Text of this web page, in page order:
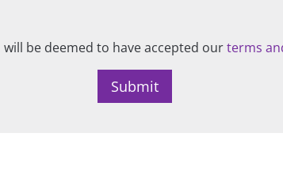
be deemed to have accepted ourterms